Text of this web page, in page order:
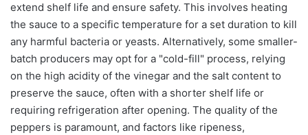
extend shelf life and ensure safety. This involves heating
the sauce to a specific temperature for a set duration to kill
any harmful bacteria or yeasts. Alternatively, some smaller-
batch producers may opt for a "cold-fill" process, relying
on the high acidity of the vinegar and the salt content to
preserve the sauce, often with a shorter shelf life or
requiring refrigeration after opening. The quality of the
peppers is paramount, and factors like ripeness,